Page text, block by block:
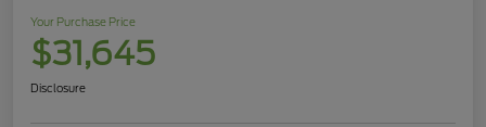
Your Purchase Price
$31,645
Disclosure